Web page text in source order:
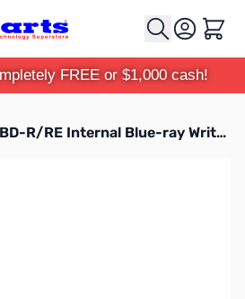
Cart
FREE or $1,000 cash!
OPEN BOX Asus 16x BD-R/RE Internal Blue-ray Writer - Retail